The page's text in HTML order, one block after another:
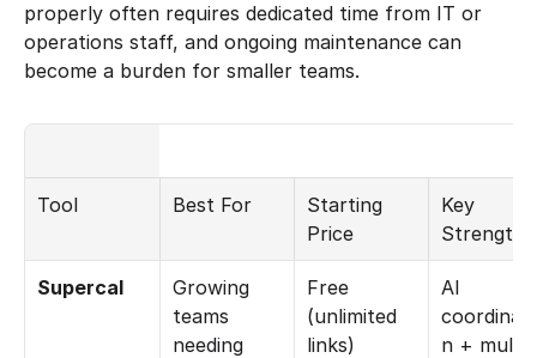
properly often requires dedicated time from IT or
operations staff, and ongoing maintenance can
become a burden for smaller teams.
Tool Best For
Starting
Price
Key
Strength
Supercal
Growing
teams
needing
Free
(unlimited
links)
AI
n + multi-